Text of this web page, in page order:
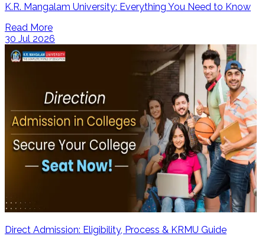
K.R. Mangalam University: Everything You Need to Know
Read More
30 Jul 2026
Direct Admission: Eligibility, Process & KRMU Guide